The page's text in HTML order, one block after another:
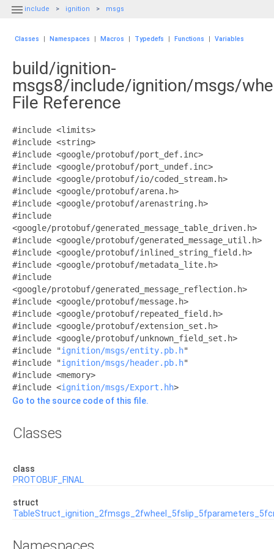
 include ignition msgs
Classes | Namespaces | Macros | Typedefs | Functions | Variables
build/ignition-
msgs8/include/ignition/msgs/
File Reference
#include <limits>
#include <string>
#include <google/protobuf/port_def.inc>
#include <google/protobuf/port_undef.inc>
#include <google/protobuf/io/coded_stream.h>
#include <google/protobuf/arena.h>
#include <google/protobuf/arenastring.h>
#include
<google/protobuf/generated_message_table_driven.h>
#include <google/protobuf/generated_message_util.h>
#include <google/protobuf/inlined_string_field.h>
#include <google/protobuf/metadata_lite.h>
#include
<google/protobuf/generated_message_reflection.h>
#include <google/protobuf/message.h>
#include <google/protobuf/repeated_field.h>
#include <google/protobuf/extension_set.h>
#include <google/protobuf/unknown_field_set.h>
#include "ignition/msgs/entity.pb.h"
#include "ignition/msgs/header.pb.h"
#include <memory>
#include <ignition/msgs/Export.hh>
Go to the source code of this file.
Classes
class
PROTOBUF_FINAL
struct